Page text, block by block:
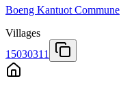
Boeng Kantuot Commune
Villages
15030311